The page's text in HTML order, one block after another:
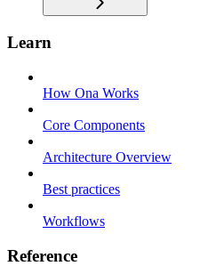
Learn
How Ona Works
Core Components
Architecture Overview
Best practices
Workflows
Reference